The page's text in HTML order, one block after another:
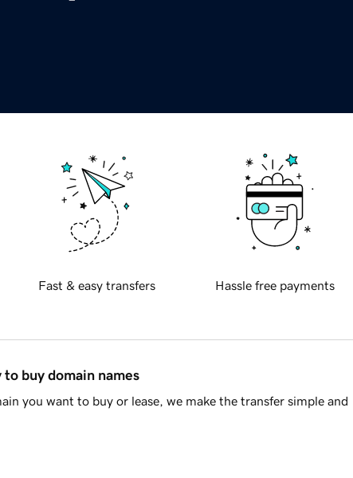
Fast & easy transfers Hassle free payments
to buy domain names
you want to buy or lease, we make the transfer simple and